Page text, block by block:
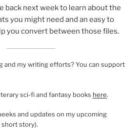
back next week to learn about the
you might need and an easy to
you convert between those files.
and my writing efforts? You can support
sci-fi and fantasy books here.
and updates on my upcoming
short story).